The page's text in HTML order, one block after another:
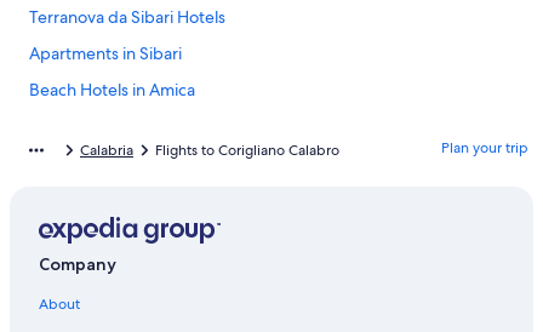
Terranova da Sibari Hotels
Apartments in Sibari
Beach Hotels in Amica
Sibari Hotels
San Demetrio Corone Hotels
Amica Hotels
5 Star Hotels in Corigliano Calabro
Calabria Flights to Corigliano Calabro Plan your trip
Company
About